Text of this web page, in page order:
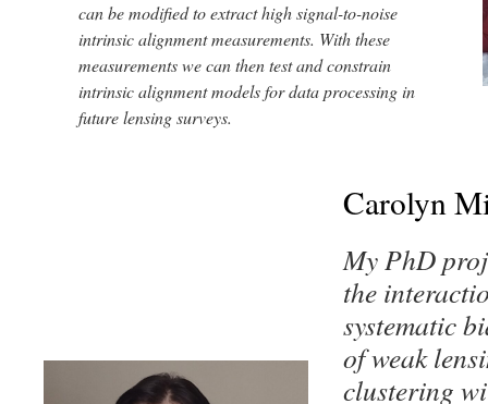
can be modified to extract high signal-to-noise
intrinsic alignment measurements. With these
measurements we can then test and constrain
intrinsic alignment models for data processing in
future lensing surveys.
Carolyn
My PhD
the
systematic
of weak
clustering